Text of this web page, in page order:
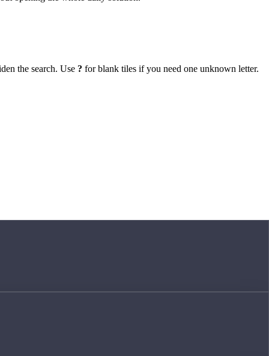
the search. Use ? for blank tiles if you need one unknown letter.